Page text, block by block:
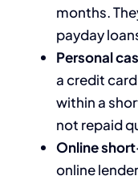
months.
payday
Personal
a credit
within a
not repaid
Online
online